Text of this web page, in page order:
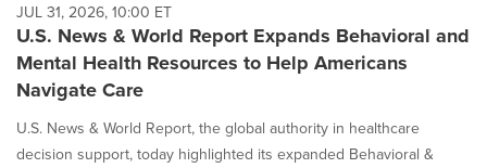
JUL 31, 2026, 10:00 ET
U.S. News & World Report Expands Behavioral and
Mental Health Resources to Help Americans
Navigate Care
U.S. News & World Report, the global authority in healthcare
decision support, today highlighted its expanded Behavioral &